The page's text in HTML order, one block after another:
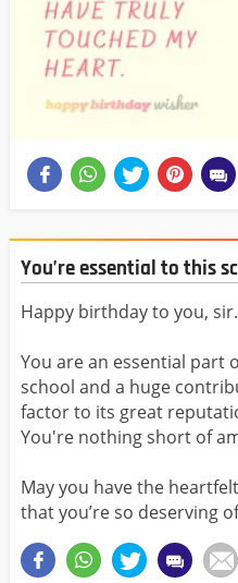
You’re essential to this
Happy birthday to you, sir.
You are an essential part
school and a huge
factor to its great
You're nothing short of
May you have the
that you’re so deserving